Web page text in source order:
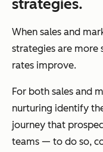
strategies.
When sales and
strategies are more
rates improve.
For both sales and
nurturing identify
journey that
teams — to do so,